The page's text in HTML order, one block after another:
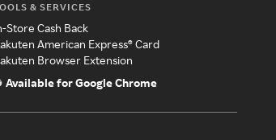
& SERVICES
Store Cash Back
American Express® Card
Browser Extension
Available for Google Chrome